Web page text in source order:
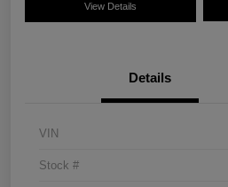
View Details
Details
VIN
Stock #